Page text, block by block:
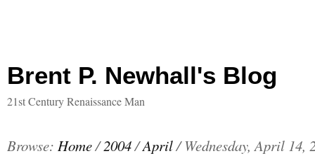
Brent P. Newhall's Blog
21st Century Renaissance Man
Browse: Home/2004/April/ Wednesday, April 14,